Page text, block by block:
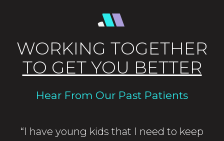
WORKING TOGETHER
TO GET YOU BETTER
Hear From Our Past Patients
“I have young kids that I need to keep